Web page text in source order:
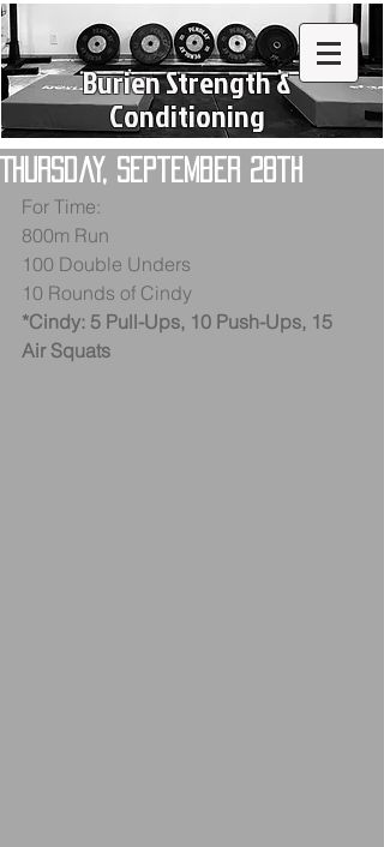
Burien Strength &
Conditioning
Thursday, September 28th
For Time:
800m Run
100 Double Unders
10 Rounds of Cindy
*Cindy: 5 Pull-Ups, 10 Push-Ups, 15
Air Squats